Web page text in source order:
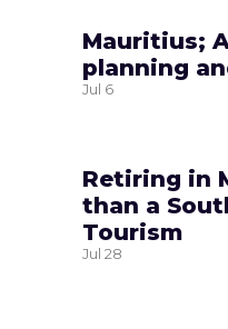
Mauritius;
planning
Jul 6
Retiring in
than a
Tourism
Jul 28